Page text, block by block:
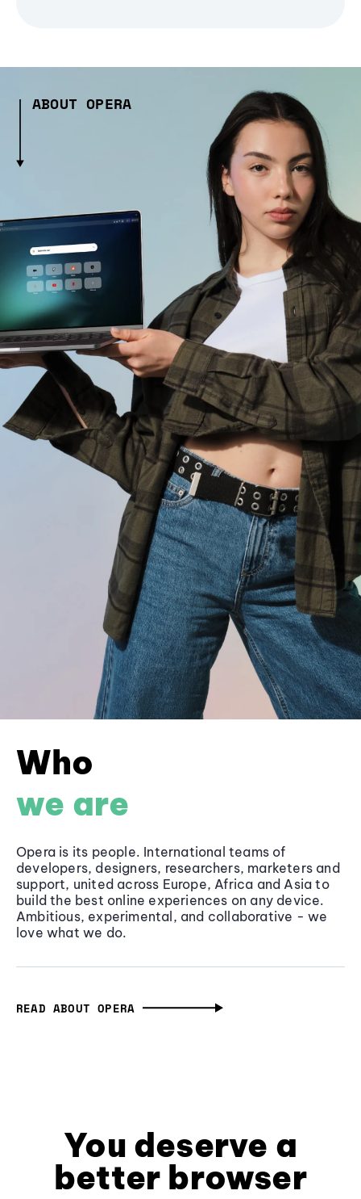
ABOUT OPERA
Who
we are
Opera is its people. International teams of
developers, designers, researchers, marketers and
support, united across Europe, Africa and Asia to
build the best online experiences on any device.
Ambitious, experimental, and collaborative - we
love what we do.
READ ABOUT OPERA
You deserve a
better browser